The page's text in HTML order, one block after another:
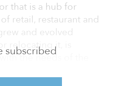
subscribed
that is a hub for
retail, restaurant and
and evolved
relocating it, is
the needs of the
CIM Group.